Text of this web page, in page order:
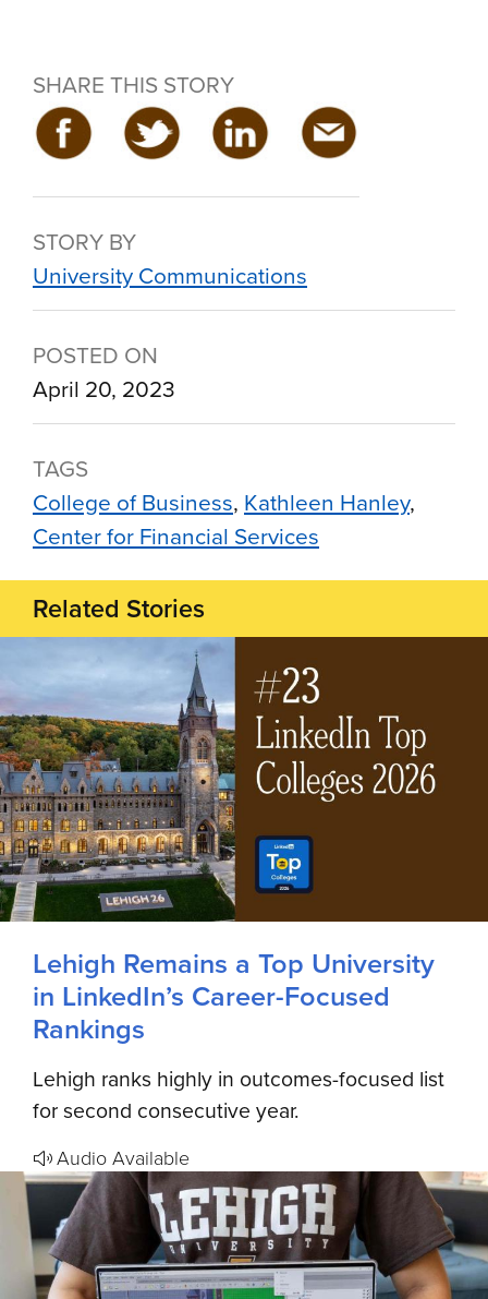
SHARE THIS STORY
STORY BY
University Communications
POSTED ON
April 20, 2023
TAGS
College of Business Kathleen Hanley
Center for Financial Services
Related Stories
Lehigh Remains a Top University
in LinkedIn’s Career-Focused
Rankings
Lehigh ranks highly in outcomes-focused list
for second consecutive year.
Audio Available